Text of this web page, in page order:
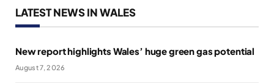
LATEST NEWS IN WALES
New report highlights Wales’ huge green gas potential
August 7, 2026